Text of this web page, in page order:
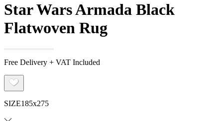
Star Wars Armada Black
Flatwoven Rug
Free Delivery + VAT Included
SIZE185x275